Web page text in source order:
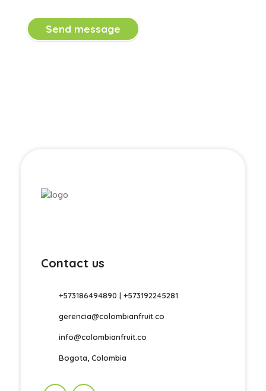
Send message
Contact us
+573186494890 | +573192245281
gerencia@colombianfruit.co
info@colombianfruit.co
Bogota, Colombia